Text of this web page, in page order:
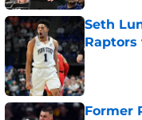
Seth
Published
Former